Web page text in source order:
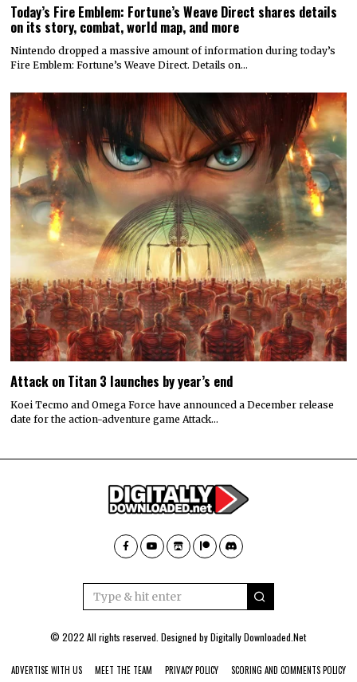
Today’s Fire Emblem: Fortune’s Weave Direct shares details
on its story, combat, world map, and more
Nintendo dropped a massive amount of information during today’s
Fire Emblem: Fortune’s Weave Direct. Details on…
Attack on Titan 3 launches by year’s end
Koei Tecmo and Omega Force have announced a December release
date for the action-adventure game Attack…
© 2022 All rights reserved. Designed byDigitally Downloaded.Net
ADVERTISE WITH US MEET THE TEAM PRIVACY POLICY SCORING AND COMMENTS POLICY